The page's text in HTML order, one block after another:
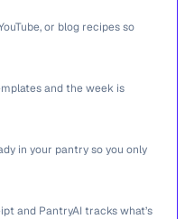
or blog recipes so
and the week is
in your pantry so you only
and PantryAI tracks what’s